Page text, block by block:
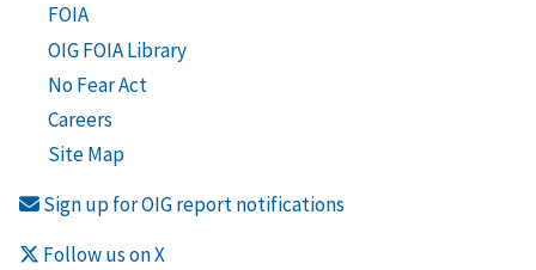
FOIA
OIG FOIA Library
No Fear Act
Careers
Site Map
Sign up for OIG report notifications
Follow us on X